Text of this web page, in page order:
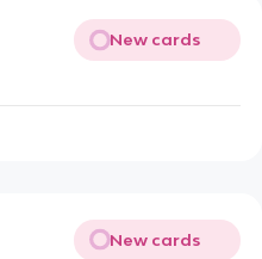
New cards
New cards